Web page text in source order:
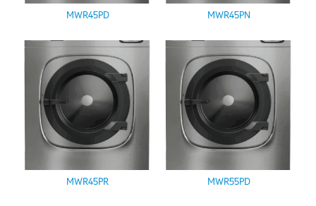
MWR45PD MWR45PN
MWR45PR MWR55PD